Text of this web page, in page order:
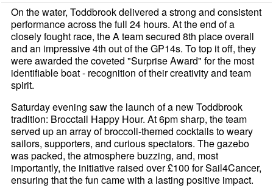
On the water, Toddbrook delivered a strong and consistent
performance across the full 24 hours. At the end of a
closely fought race, the A team secured 8th place overall
and an impressive 4th out of the GP14s. To top it off, they
were awarded the coveted "Surprise Award" for the most
identifiable boat - recognition of their creativity and team
spirit.
Saturday evening saw the launch of a new Toddbrook
tradition: Brocctail Happy Hour. At 6pm sharp, the team
served up an array of broccoli-themed cocktails to weary
sailors, supporters, and curious spectators. The gazebo
was packed, the atmosphere buzzing, and, most
importantly, the initiative raised over £100 for Sail4Cancer,
ensuring that the fun came with a lasting positive impact.